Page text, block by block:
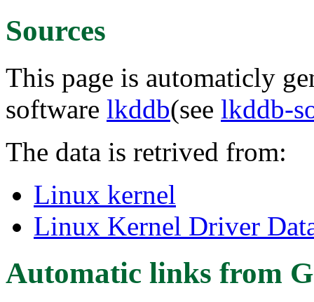
Sources
This page is automaticly
software lkddb(see lkddb-
The data is retrived from:
Linux kernel
Linux Kernel Driver
Automatic links from